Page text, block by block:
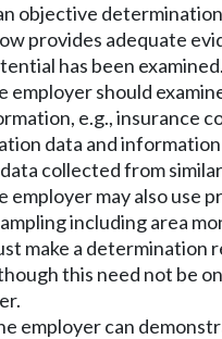
objective
provides adequate
has been examined.
employer should
e.g., insurance
data and
collected from
employer may also use
including area
make a determination
this need not be
employer can